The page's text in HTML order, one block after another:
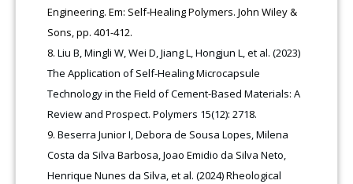
Engineering. Em: Self‐Healing Polymers. John Wiley &
Sons, pp. 401-412.
Liu B, Mingli W, Wei D, Jiang L, Hongjun L, et al. (2023)
The Application of Self-Healing Microcapsule
Technology in the Field of Cement-Based Materials: A
Review and Prospect. Polymers 15(12): 2718.
Beserra Junior I, Debora de Sousa Lopes, Milena
Costa da Silva Barbosa, Joao Emidio da Silva Neto,
Henrique Nunes da Silva, et al. (2024) Rheological